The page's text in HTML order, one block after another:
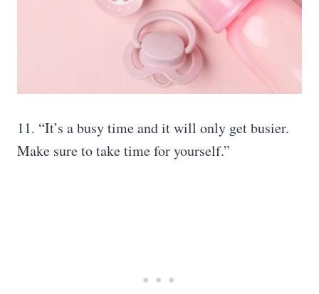
11. “It’s a busy time and it will only get busier.
Make sure to take time for yourself.”